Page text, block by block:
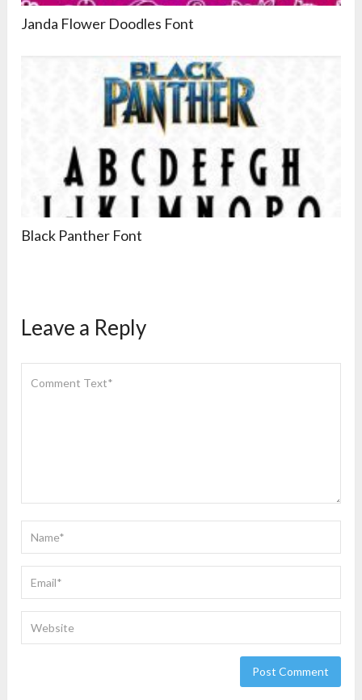
Janda Flower Doodles Font
Black Panther Font
Leave a Reply